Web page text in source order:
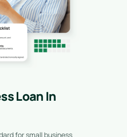
Loan In
for small business